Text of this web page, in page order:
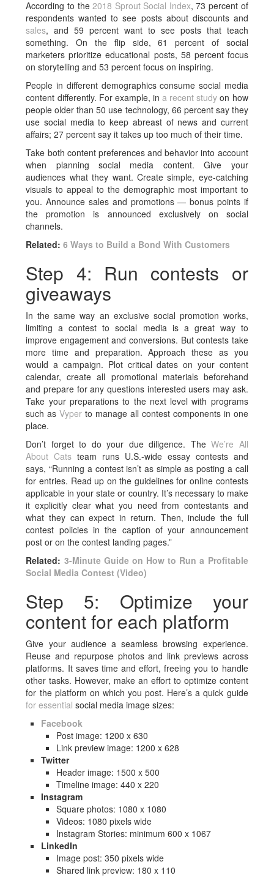
According to the2018 Sprout Social Index, 73 percent of
respondents wanted to see posts about discounts and
sales, and 59 percent want to see posts that teach
something. On the flip side, 61 percent of social
marketers prioritize educational posts, 58 percent focus
on storytelling and 53 percent focus on inspiring.
People in different demographics consume social media
content differently. For example, ina recent study on how
people older than 50 use technology, 66 percent say they
use social media to keep abreast of news and current
affairs; 27 percent say it takes up too much of their time.
Take both content preferences and behavior into account
when planning social media content. Give your
audiences what they want. Create simple, eye-catching
visuals to appeal to the demographic most important to
you. Announce sales and promotions — bonus points if
the promotion is announced exclusively on social
channels.
Related:6 Ways to Build a Bond With Customers
Step 4: Run contests or
giveaways
In the same way an exclusive social promotion works,
limiting a contest to social media is a great way to
improve engagement and conversions. But contests take
more time and preparation. Approach these as you
would a campaign. Plot critical dates on your content
calendar, create all promotional materials beforehand
and prepare for any questions interested users may ask.
Take your preparations to the next level with programs
such asVyper to manage all contest components in one
place.
Don’t forget to do your due diligence. TheWe’re All
About Cats team runs U.S.-wide essay contests and
says, “Running a contest isn’t as simple as posting a call
for entries. Read up on the guidelines for online contests
applicable in your state or country. It’s necessary to make
it explicitly clear what you need from contestants and
what they can expect in return. Then, include the full
contest policies in the caption of your announcement
post or on the contest landing pages.”
Related: 3-Minute Guide on How to Run a Profitable
Social Media Contest (Video)
Step 5: Optimize your
content for each platform
Give your audience a seamless browsing experience.
Reuse and repurpose photos and link previews across
platforms. It saves time and effort, freeing you to handle
other tasks. However, make an effort to optimize content
for the platform on which you post. Here’s a quick guide
for essential social media image sizes:
Facebook
Post image: 1200 x 630
Link preview image: 1200 x 628
Twitter
Header image: 1500 x 500
Timeline image: 440 x 220
Instagram
Square photos: 1080 x 1080
Videos: 1080 pixels wide
Instagram Stories: minimum 600 x 1067
LinkedIn
Image post: 350 pixels wide
Shared link preview: 180 x 110